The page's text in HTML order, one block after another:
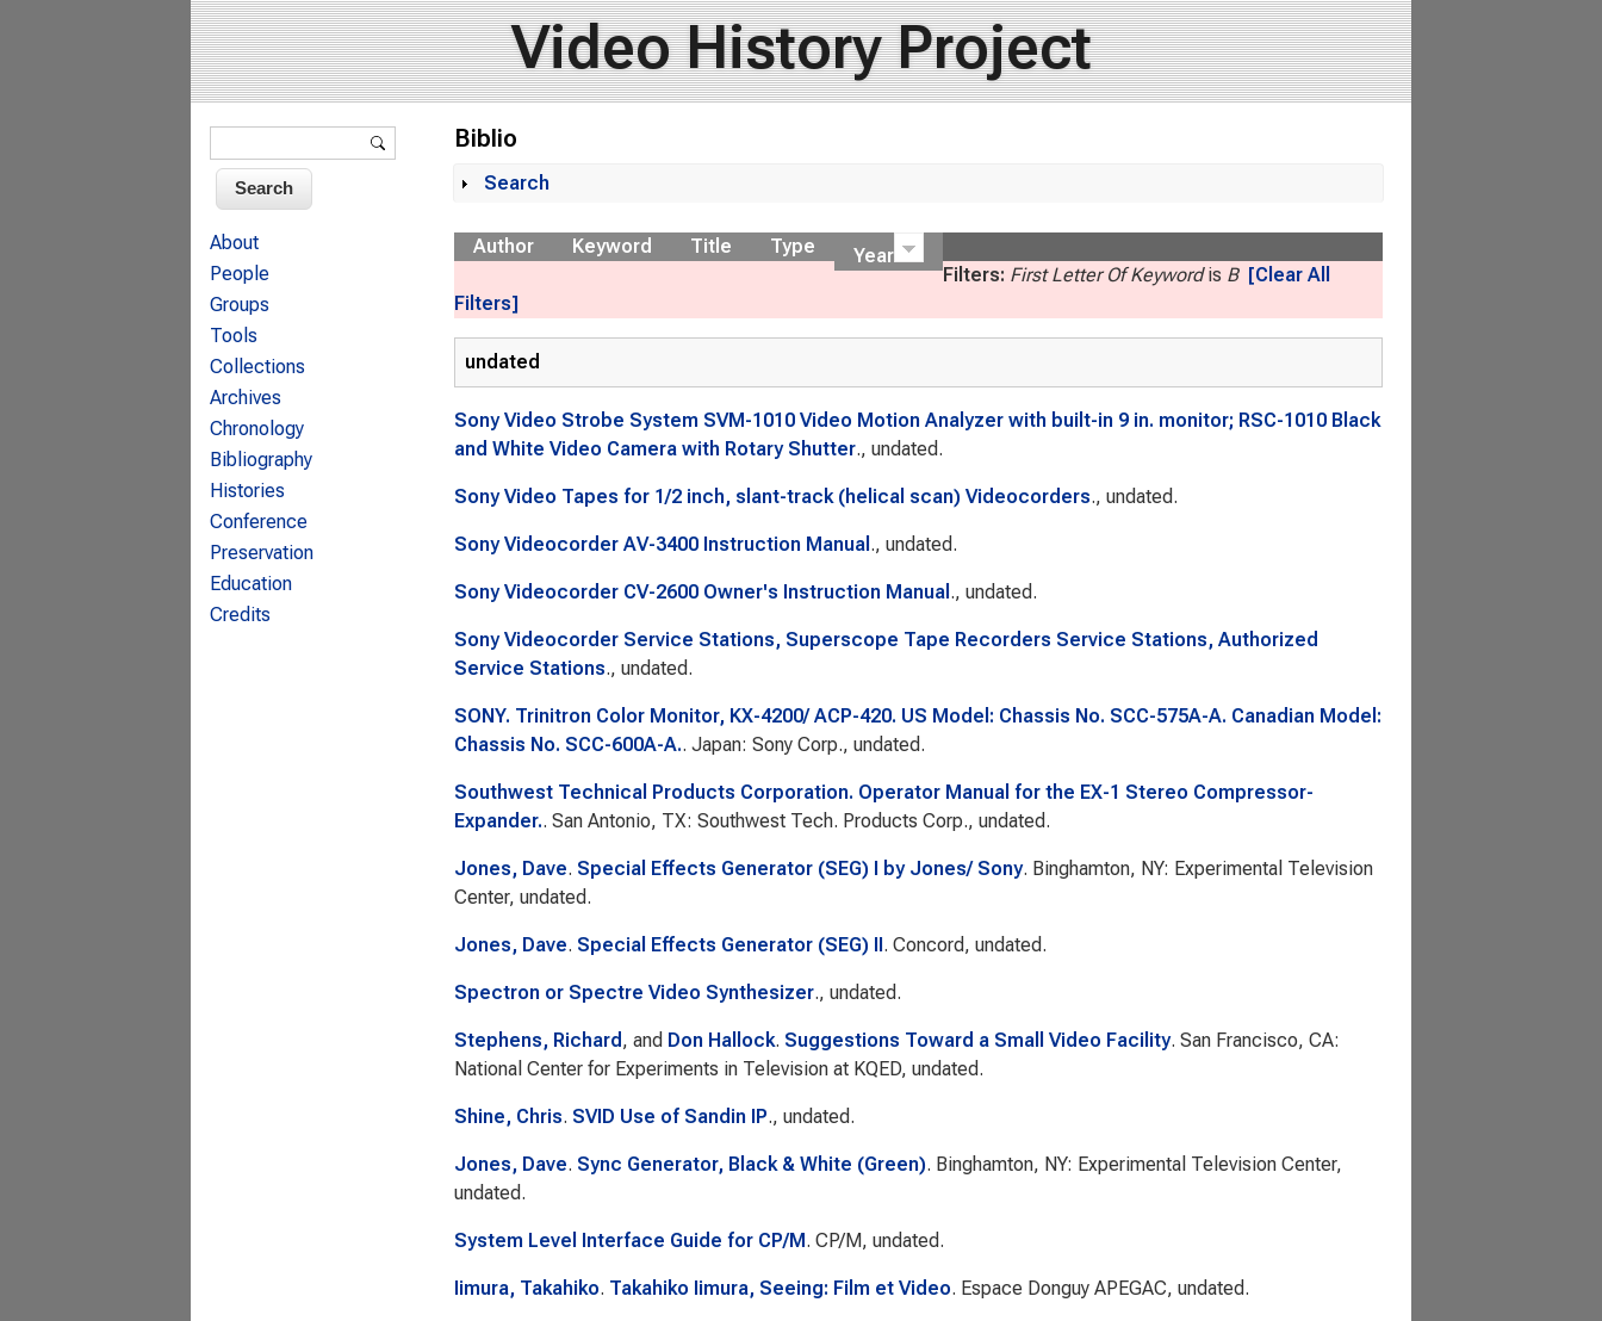
Video History Project
Biblio
Show
Search
Author Keyword Title Type
Year
Filters: First Letter Of Keywordis B [Clear All
Filters]
undated
Sony Video Strobe System SVM-1010 Video Motion Analyzer with built-in 9 in. monitor; RSC-1010 Black
and White Video Camera with Rotary Shutter., undated.
Sony Video Tapes for 1/2 inch, slant-track (helical scan) Videocorders., undated.
Sony Videocorder AV-3400 Instruction Manual ., undated.
Sony Videocorder CV-2600 Owner's Instruction Manual ., undated.
Sony Videocorder Service Stations, Superscope Tape Recorders Service Stations, Authorized
Service Stations., undated.
SONY. Trinitron Color Monitor, KX-4200/ ACP-420. US Model: Chassis No. SCC-575A-A. Canadian Model:
Chassis No. SCC-600A-A.. Japan: Sony Corp., undated.
Southwest Technical Products Corporation. Operator Manual for the EX-1 Stereo Compressor-
Expander.. San Antonio, TX: Southwest Tech. Products Corp., undated.
Jones, Dave. Special Effects Generator (SEG) I by Jones/ Sony. Binghamton, NY: Experimental Television
Center, undated.
Jones, Dave. Special Effects Generator (SEG) II. Concord, undated.
Spectron or Spectre Video Synthesizer., undated.
Stephens, Richard , and Don Hallock. Suggestions Toward a Small Video Facility. San Francisco, CA:
National Center for Experiments in Television at KQED, undated.
Shine, Chris. SVID Use of Sandin IP., undated.
Jones, Dave. Sync Generator, Black & White (Green). Binghamton, NY: Experimental Television Center,
undated.
System Level Interface Guide for CP/M. CP/M, undated.
Iimura, Takahiko. Takahiko Iimura, Seeing: Film et Video. Espace Donguy APEGAC, undated.
Search form
About
People
Groups
Tools
Collections
Archives
Chronology
Bibliography
Histories
Conference
Preservation
Education
Credits